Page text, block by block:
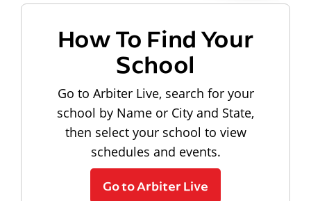
How To Find Your
School
Go to Arbiter Live, search for your
school by Name or City and State,
then select your school to view
schedules and events.
Go to Arbiter Live